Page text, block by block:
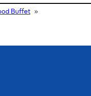
Buffet »